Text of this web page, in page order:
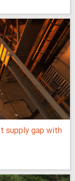
supply gap with